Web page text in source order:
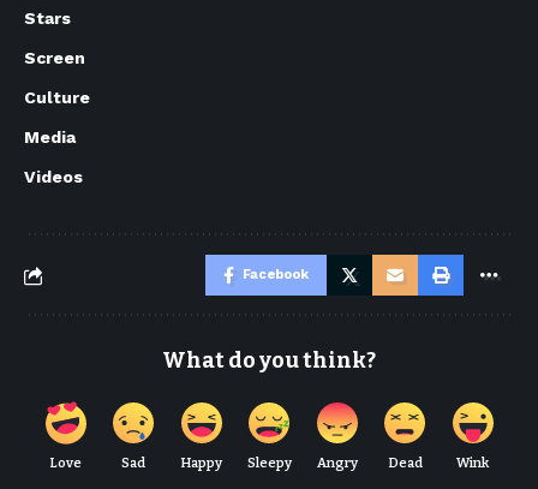
Stars
Screen
Culture
Media
Videos
Facebook
What do you think?
Love Sad Happy Sleepy Angry Dead Wink